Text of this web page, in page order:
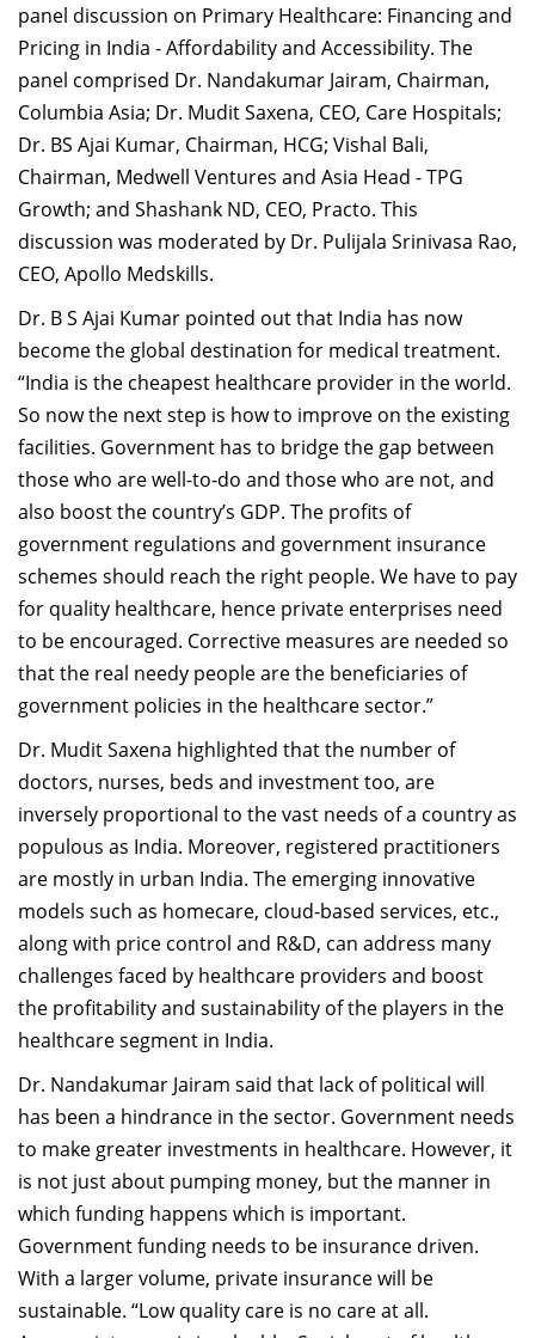
panel discussion on Primary Healthcare: Financing and
Pricing in India - Affordability and Accessibility. The
panel comprised Dr. Nandakumar Jairam, Chairman,
Columbia Asia; Dr. Mudit Saxena, CEO, Care Hospitals;
Dr. BS Ajai Kumar, Chairman, HCG; Vishal Bali,
Chairman, Medwell Ventures and Asia Head - TPG
Growth; and Shashank ND, CEO, Practo. This
discussion was moderated by Dr. Pulijala Srinivasa Rao,
CEO, Apollo Medskills.
Dr. B S Ajai Kumar pointed out that India has now
become the global destination for medical treatment.
“India is the cheapest healthcare provider in the world.
So now the next step is how to improve on the existing
facilities. Government has to bridge the gap between
those who are well-to-do and those who are not, and
also boost the country’s GDP. The profits of
government regulations and government insurance
schemes should reach the right people. We have to pay
for quality healthcare, hence private enterprises need
to be encouraged. Corrective measures are needed so
that the real needy people are the beneficiaries of
government policies in the healthcare sector.”
Dr. Mudit Saxena highlighted that the number of
doctors, nurses, beds and investment too, are
inversely proportional to the vast needs of a country as
populous as India. Moreover, registered practitioners
are mostly in urban India. The emerging innovative
models such as homecare, cloud-based services, etc.,
along with price control and R&D, can address many
challenges faced by healthcare providers and boost
the profitability and sustainability of the players in the
healthcare segment in India.
Dr. Nandakumar Jairam said that lack of political will
has been a hindrance in the sector. Government needs
to make greater investments in healthcare. However, it
is not just about pumping money, but the manner in
which funding happens which is important.
Government funding needs to be insurance driven.
With a larger volume, private insurance will be
sustainable. “Low quality care is no care at all.